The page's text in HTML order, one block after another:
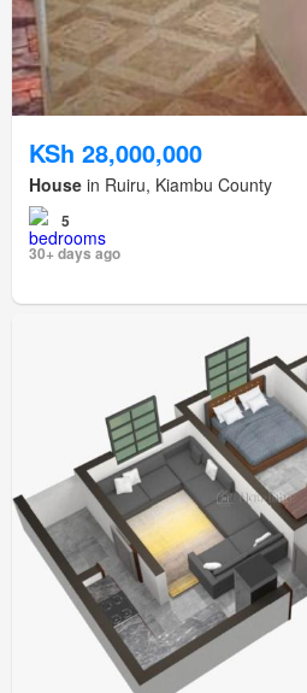
KSh 28,000,000
House in Ruiru, Kiambu County
5
30+ days ago